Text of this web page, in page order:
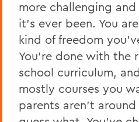
more challenging
it’s ever been. You
kind of freedom
You’re done with the
school curriculum,
mostly courses you
parents aren’t